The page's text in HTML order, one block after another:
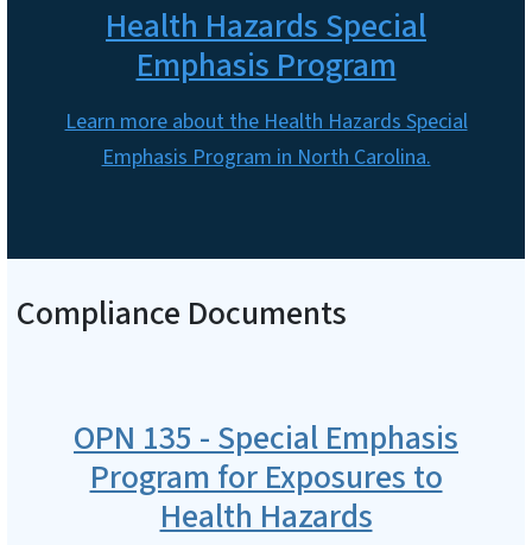
Health Hazards Special
Emphasis Program
Learn more about the Health Hazards Special
Emphasis Program in North Carolina.
Compliance Documents
OPN 135 - Special Emphasis
Program for Exposures to
Health Hazards